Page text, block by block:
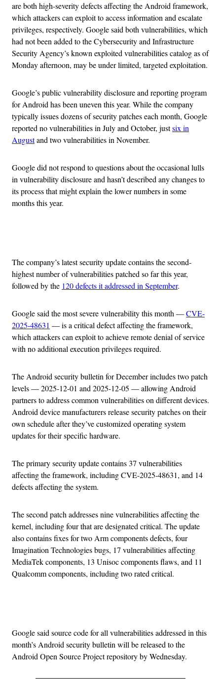
are both high-severity defects affecting the Android framework,
which attackers can exploit to access information and escalate
privileges, respectively. Google said both vulnerabilities, which
had not been added to the Cybersecurity and Infrastructure
Security Agency’s known exploited vulnerabilities catalog as of
Monday afternoon, may be under limited, targeted exploitation.
Google’s public vulnerability disclosure and reporting program
for Android has been uneven this year. While the company
typically issues dozens of security patches each month, Google
reported no vulnerabilities in July and October, justsix in
Augustand two vulnerabilities in November.
Google did not respond to questions about the occasional lulls
in vulnerability disclosure and hasn’t described any changes to
its process that might explain the lower numbers in some
months this year.
The company’s latest security update contains the second-
highest number of vulnerabilities patched so far this year,
followed by the 120 defects it addressed in September.
Google said the most severe vulnerability this month —CVE-
2025-48631 — is a critical defect affecting the framework,
which attackers can exploit to achieve remote denial of service
with no additional execution privileges required.
The Android security bulletin for December includes two patch
levels — 2025-12-01 and 2025-12-05 — allowing Android
partners to address common vulnerabilities on different devices.
Android device manufacturers release security patches on their
own schedule after they’ve customized operating system
updates for their specific hardware.
The primary security update contains 37 vulnerabilities
affecting the framework, including CVE-2025-48631, and 14
defects affecting the system.
The second patch addresses nine vulnerabilities affecting the
kernel, including four that are designated critical. The update
also contains fixes for two Arm components defects, four
Imagination Technologies bugs, 17 vulnerabilities affecting
MediaTek components, 13 Unisoc components flaws, and 11
Qualcomm components, including two rated critical.
Google said source code for all vulnerabilities addressed in this
month’s Android security bulletin will be released to the
Android Open Source Project repository by Wednesday.